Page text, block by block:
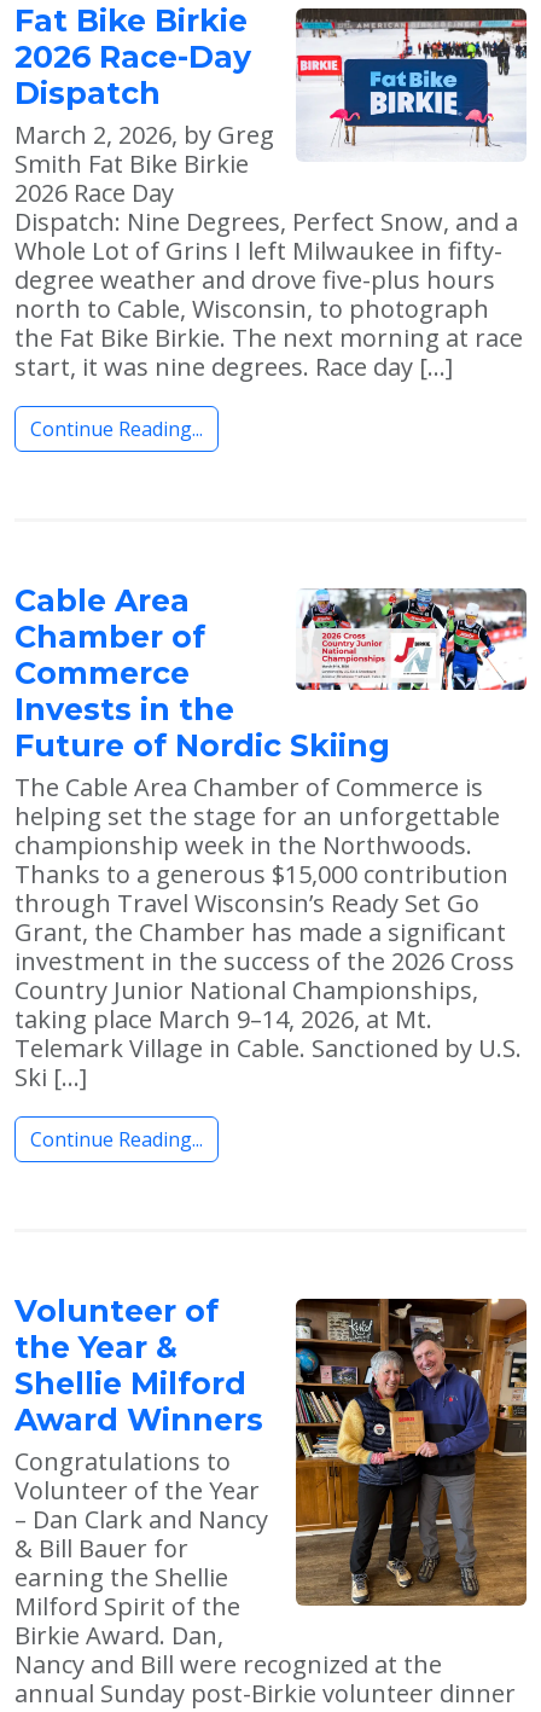
Fat Bike Birkie
2026 Race-Day
Dispatch
March 2, 2026, by Greg
Smith Fat Bike Birkie
2026 Race Day
Dispatch: Nine Degrees, Perfect Snow, and a
Whole Lot of Grins I left Milwaukee in fifty-
degree weather and drove five-plus hours
north to Cable, Wisconsin, to photograph
the Fat Bike Birkie. The next morning at race
start, it was nine degrees. Race day […]
Continue Reading...
Cable Area
Chamber of
Commerce
Invests in the
Future of Nordic Skiing
The Cable Area Chamber of Commerce is
helping set the stage for an unforgettable
championship week in the Northwoods.
Thanks to a generous $15,000 contribution
through Travel Wisconsin’s Ready Set Go
Grant, the Chamber has made a significant
investment in the success of the 2026 Cross
Country Junior National Championships,
taking place March 9–14, 2026, at Mt.
Telemark Village in Cable. Sanctioned by U.S.
Ski […]
Continue Reading...
Volunteer of
the Year &
Shellie Milford
Award Winners
Congratulations to
Volunteer of the Year
– Dan Clark and Nancy
& Bill Bauer for
earning the Shellie
Milford Spirit of the
Birkie Award. Dan,
Nancy and Bill were recognized at the
annual Sunday post-Birkie volunteer dinner